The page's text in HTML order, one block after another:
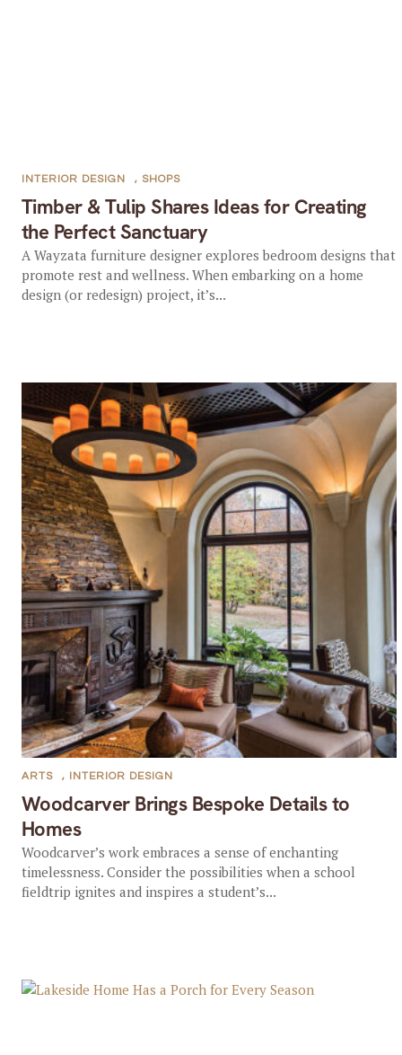
Timber & Tulip Shares Ideas for Creating
the Perfect Sanctuary
INTERIOR DESIGN , SHOPS
A Wayzata furniture designer explores bedroom designs that
promote rest and wellness. When embarking on a home
design (or redesign) project, it’s...
Woodcarver Brings Bespoke Details to
Homes
ARTS , INTERIOR DESIGN
Woodcarver’s work embraces a sense of enchanting
timelessness. Consider the possibilities when a school
fieldtrip ignites and inspires a student’s...